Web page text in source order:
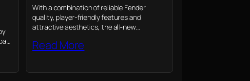
With a combination of reliable Fender
quality, player-friendly features and
attractive aesthetics, the all-new
value-packed option for today’s acoustic
Read More